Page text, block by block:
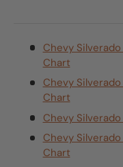
Chevy
Chart
Chevy
Chart
Chevy
Chevy
Chart